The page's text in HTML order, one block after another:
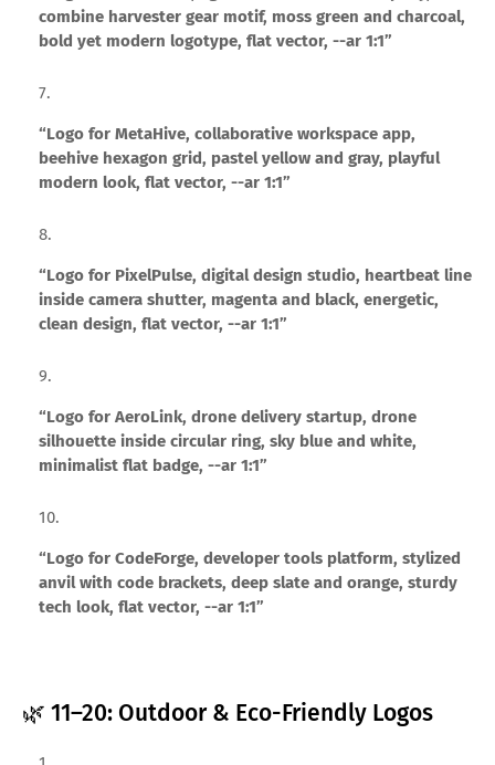
combine harvester gear motif, moss green and charcoal,
bold yet modern logotype, flat vector, --ar 1:1”
“Logo for MetaHive, collaborative workspace app,
beehive hexagon grid, pastel yellow and gray, playful
modern look, flat vector, --ar 1:1”
“Logo for PixelPulse, digital design studio, heartbeat line
inside camera shutter, magenta and black, energetic,
clean design, flat vector, --ar 1:1”
“Logo for AeroLink, drone delivery startup, drone
silhouette inside circular ring, sky blue and white,
minimalist flat badge, --ar 1:1”
“Logo for CodeForge, developer tools platform, stylized
anvil with code brackets, deep slate and orange, sturdy
tech look, flat vector, --ar 1:1”
🌿 11–20: Outdoor & Eco-Friendly Logos